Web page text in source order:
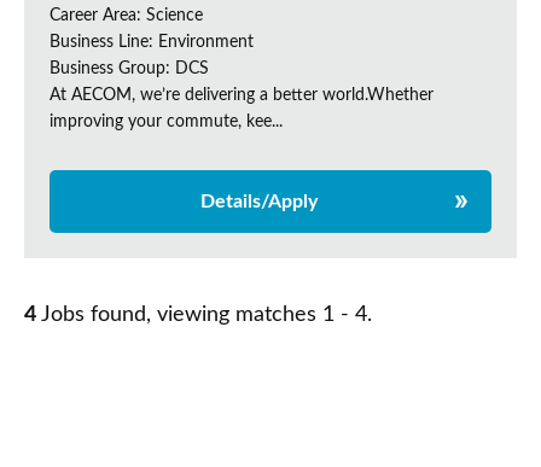
Career Area: Science
Business Line: Environment
Business Group: DCS
At AECOM, we’re delivering a better world.Whether
improving your commute, kee...
Details/Apply
4 Jobs found, viewing matches 1 - 4.